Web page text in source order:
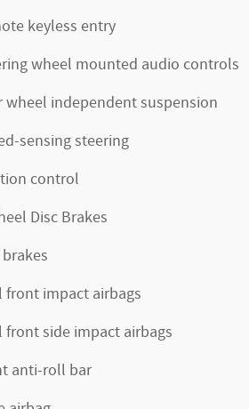
keyless entry
wheel mounted audio controls
wheel independent suspension
sensing steering
control
Disc Brakes
front impact airbags
front side impact airbags
anti-roll bar